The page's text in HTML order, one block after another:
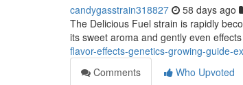
candygasstrain318827 58 days ago
The Delicious Fuel strain is rapidly
its sweet aroma and gently even
flavor-effects-genetics-growing-guide-
Comments
Who Upvoted